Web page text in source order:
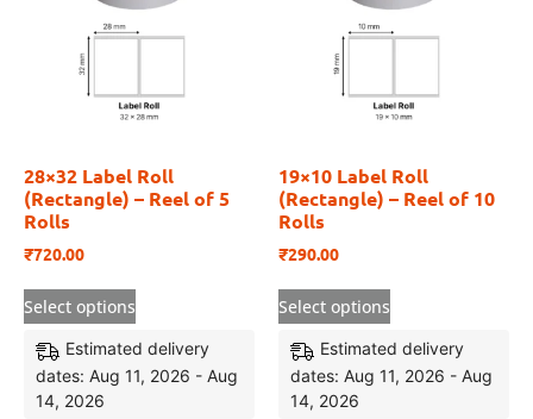
28×32 Label Roll
(Rectangle) – Reel of 5
Rolls
₹720.00
Select options
Estimated delivery
dates: Aug 11, 2026 - Aug
14, 2026
19×10 Label Roll
(Rectangle) – Reel of 10
Rolls
₹290.00
Select options
Estimated delivery
dates: Aug 11, 2026 - Aug
14, 2026